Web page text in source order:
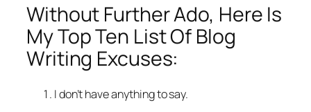
Without Further Ado, Here Is
My Top Ten List Of Blog
Writing Excuses:
I don’t have anything to say.